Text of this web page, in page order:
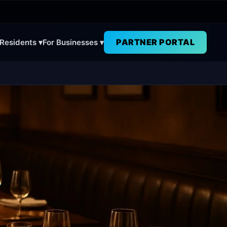
▾For Businesses ▾ PARTNER PORTAL